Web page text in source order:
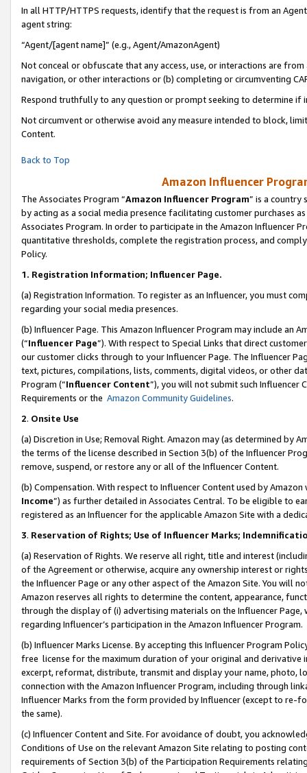
In all HTTP/HTTPS requests, identify that the request is from an
agent string:
“Agent/[agent name]” (e.g., Agent/AmazonAgent)
Not conceal or obfuscate that any access, use, or interactions are
navigation, or other interactions or (b) completing or circumventing
Respond truthfully to any question or prompt seeking to determine if
Not circumvent or otherwise avoid any measure intended to block,
Content.
Back to Top
Amazon Influencer
The Associates Program “Amazon Influencer Program” is a country
by acting as a social media presence facilitating customer purchases
Associates Program. In order to participate in the Amazon Influencer
quantitative thresholds, complete the registration process, and
Policy.
1. Registration Information; Influencer Page.
(a) Registration Information. To register as an Influencer, you must
regarding your social media presences.
(b) Influencer Page. This Amazon Influencer Program may include an
(“Influencer Page”). With respect to Special Links that direct
our customer clicks through to your Influencer Page. The Influencer
text, pictures, compilations, lists, comments, digital videos, or other
Program (“Influencer Content”), you will not submit such
Requirements or the Amazon Community Guidelines.
2. Onsite Use
(a) Discretion in Use; Removal Right. Amazon may (as determined by
the terms of the license described in Section 3(b) of the Influencer
remove, suspend, or restore any or all of the Influencer Content.
(b) Compensation. With respect to Influencer Content used by
Income”) as further detailed in Associates Central. To be eligible to
registered as an Influencer for the applicable Amazon Site with a
3. Reservation of Rights; Use of Influencer Marks;
(a) Reservation of Rights. We reserve all right, title and interest
of the Agreement or otherwise, acquire any ownership interest or
the Influencer Page or any other aspect of the Amazon Site. You will
Amazon reserves all rights to determine the content, appearance,
through the display of (i) advertising materials on the Influencer
regarding Influencer’s participation in the Amazon Influencer Program.
(b) Influencer Marks License. By accepting this Influencer Program
free license for the maximum duration of your original and
excerpt, reformat, distribute, transmit and display your name, photo,
connection with the Amazon Influencer Program, including through
Influencer Marks from the form provided by Influencer (except to re-
the same).
(c) Influencer Content and Site. For avoidance of doubt, you
Conditions of Use on the relevant Amazon Site relating to posting
requirements of Section 3(b) of the Participation Requirements